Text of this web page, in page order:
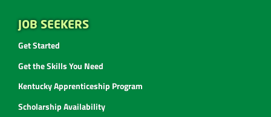
JOB SEEKERS
Get Started
Get the Skills You Need
Kentucky Apprenticeship Program
Scholarship Availability